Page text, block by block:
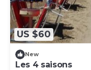
details and are
any concerns
describing this
US $60
New
Les 4 saisons